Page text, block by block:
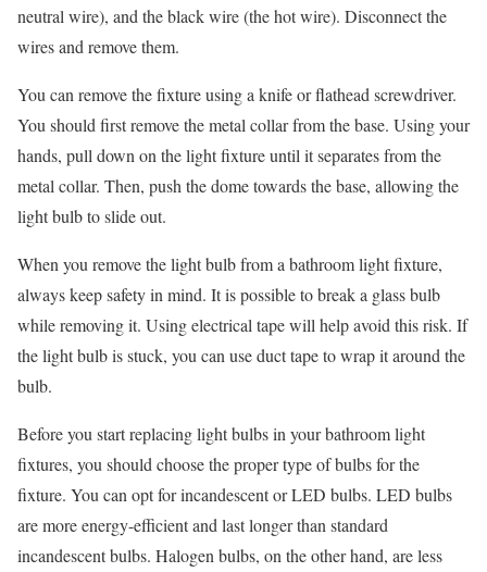
neutral wire), and the black wire (the hot wire). Disconnect the
wires and remove them.
You can remove the fixture using a knife or flathead screwdriver.
You should first remove the metal collar from the base. Using your
hands, pull down on the light fixture until it separates from the
metal collar. Then, push the dome towards the base, allowing the
light bulb to slide out.
When you remove the light bulb from a bathroom light fixture,
always keep safety in mind. It is possible to break a glass bulb
while removing it. Using electrical tape will help avoid this risk. If
the light bulb is stuck, you can use duct tape to wrap it around the
bulb.
Before you start replacing light bulbs in your bathroom light
fixtures, you should choose the proper type of bulbs for the
fixture. You can opt for incandescent or LED bulbs. LED bulbs
are more energy-efficient and last longer than standard
incandescent bulbs. Halogen bulbs, on the other hand, are less